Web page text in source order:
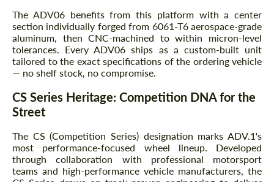
The ADV06 benefits from this platform with a center
section individually forged from 6061-T6 aerospace-grade
aluminum, then CNC-machined to within micron-level
tolerances. Every ADV06 ships as a custom-built unit
tailored to the exact specifications of the ordering vehicle
— no shelf stock, no compromise.
CS Series Heritage: Competition DNA for the
Street
The CS (Competition Series) designation marks ADV.1's
most performance-focused wheel lineup. Developed
through collaboration with professional motorsport
teams and high-performance vehicle manufacturers, the